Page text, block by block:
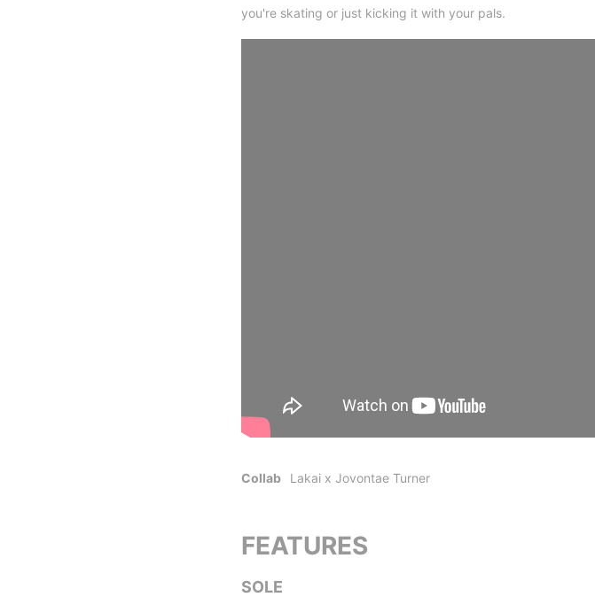
you're skating or just kicking it with your pals.
Collab Lakai x Jovontae Turner
FEATURES
SOLE